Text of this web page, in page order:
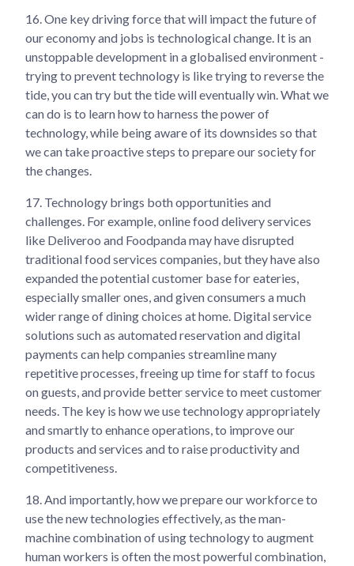
16. One key driving force that will impact the future of
our economy and jobs is technological change. It is an
unstoppable development in a globalised environment -
trying to prevent technology is like trying to reverse the
tide, you can try but the tide will eventually win. What we
can do is to learn how to harness the power of
technology, while being aware of its downsides so that
we can take proactive steps to prepare our society for
the changes.
17. Technology brings both opportunities and
challenges. For example, online food delivery services
like Deliveroo and Foodpanda may have disrupted
traditional food services companies, but they have also
expanded the potential customer base for eateries,
especially smaller ones, and given consumers a much
wider range of dining choices at home. Digital service
solutions such as automated reservation and digital
payments can help companies streamline many
repetitive processes, freeing up time for staff to focus
on guests, and provide better service to meet customer
needs. The key is how we use technology appropriately
and smartly to enhance operations, to improve our
products and services and to raise productivity and
competitiveness.
18. And importantly, how we prepare our workforce to
use the new technologies effectively, as the man-
machine combination of using technology to augment
human workers is often the most powerful combination,